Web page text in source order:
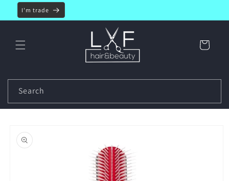
Skip to
content
I'm trade
Cart
Search
product
information